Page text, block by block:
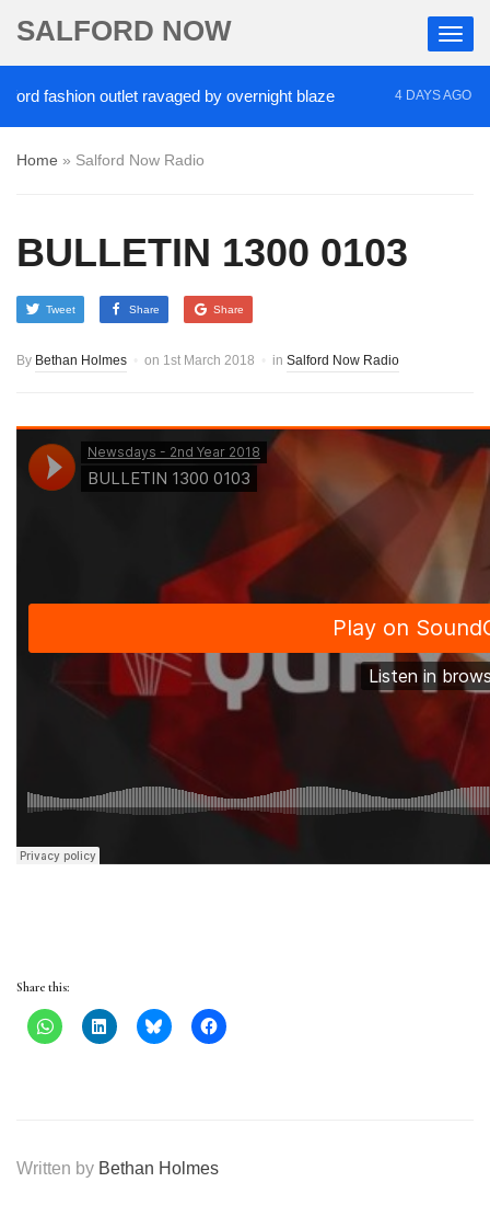
SALFORD NOW
outlet ravaged by overnight blaze 4 DAYS AGO
Home » Salford Now Radio
BULLETIN 1300 0103
Tweet Share Share
By Bethan Holmes on 1st March 2018 in Salford Now Radio
Share this:
Written by Bethan Holmes